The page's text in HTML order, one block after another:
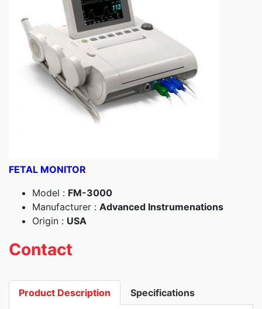
FETAL MONITOR
Model : FM-3000
Manufacturer : Advanced Instrumenations
Origin : USA
Contact
Product Description Specifications